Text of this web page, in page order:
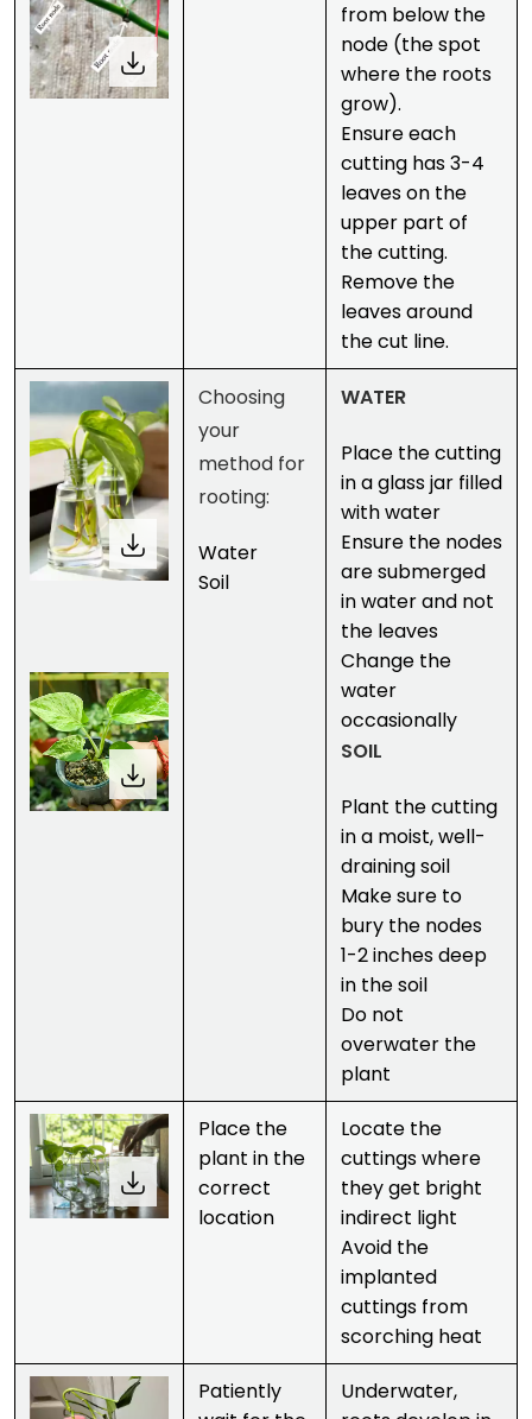
from below the
node (the spot
where the roots
grow).
Ensure each
cutting has 3-4
leaves on the
upper part of
the cutting.
Remove the
leaves around
the cut line.
Choosing
your
method for
rooting:
Water
Soil
WATER
Place the cutting
in a glass jar filled
with water
Ensure the nodes
are submerged
in water and not
the leaves
Change the
water
occasionally
SOIL
Plant the cutting
in a moist, well-
draining soil
Make sure to
bury the nodes
1-2 inches deep
in the soil
Do not
overwater the
plant
Place the
plant in the
correct
location
Locate the
cuttings where
they get bright
indirect light
Avoid the
implanted
cuttings from
scorching heat
Patiently
Underwater,